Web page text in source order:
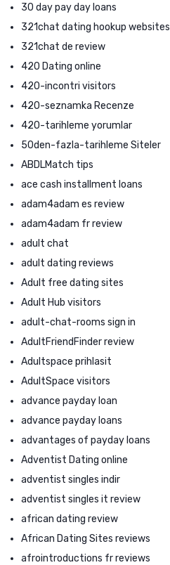
30 day pay day loans
321chat dating hookup websites
321chat de review
420 Dating online
420-incontri visitors
420-seznamka Recenze
420-tarihleme yorumlar
50den-fazla-tarihleme Siteler
ABDLMatch tips
ace cash installment loans
adam4adam es review
adam4adam fr review
adult chat
adult dating reviews
Adult free dating sites
Adult Hub visitors
adult-chat-rooms sign in
AdultFriendFinder review
Adultspace prihlasit
AdultSpace visitors
advance payday loan
advance payday loans
advantages of payday loans
Adventist Dating online
adventist singles indir
adventist singles it review
african dating review
African Dating Sites reviews
afrointroductions fr reviews